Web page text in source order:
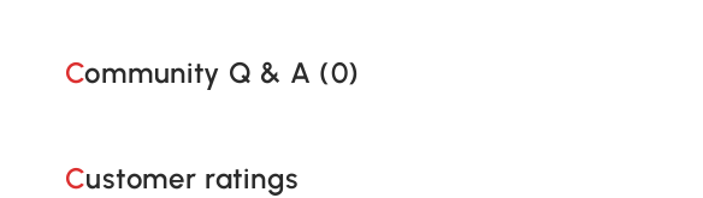
Community Q & A (0)
Customer ratings